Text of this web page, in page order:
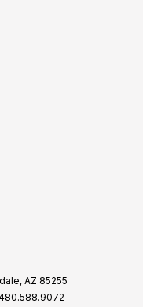
AZ 85255
480.588.9072